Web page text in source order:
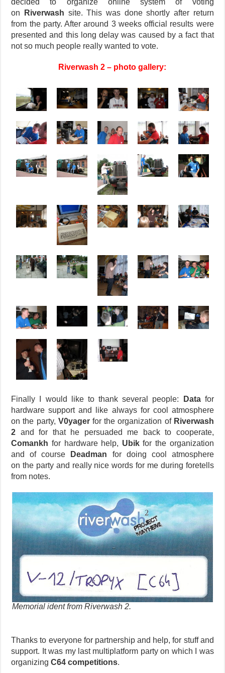
decided to organize online system of voting
on
Riverwash site. This was done shortly after return
from the party. After around 3 weeks official results were
presented and this long delay was caused by a fact that
not so much people really wanted to vote.
Riverwash 2 – photo gallery:
Finally I would like to thank several people: Datafor
hardware support and like always for cool atmosphere
on the party, V0yagerfor the organization of Riverwash
2 and for that he persuaded me back to cooperate,
Comankh for hardware help, Ubikfor the organization
and of course
Deadman for doing cool atmosphere
on the party and really nice words for me during foretells
from notes.
Memorial ident from Riverwash 2.
Thanks to everyone for partnership and help, for stuff and
support. It was my last multiplatform party on which I was
organizingC64 competitions.